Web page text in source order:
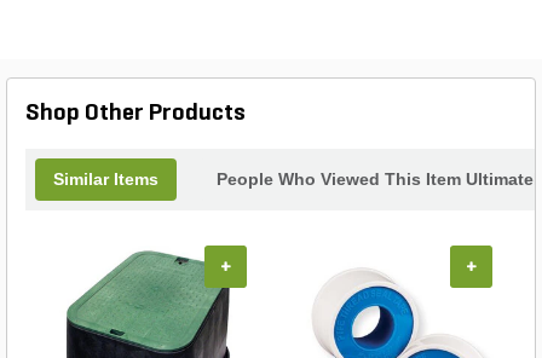
Shop Other Products
Similar Items People Who Viewed This Item
+ +